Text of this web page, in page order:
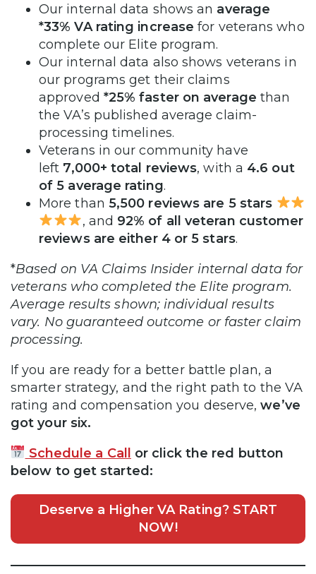
Our internal data shows an average
*33% VA rating increase for veterans who
complete our Elite program.
Our internal data also shows veterans in
our programs get their claims
approved *25% faster on average than
the VA’s published average claim-
processing timelines.
Veterans in our community have
left 7,000+ total reviews, with a 4.6 out
of 5 average rating.
More than 5,500 reviews are 5 stars
, and 92% of all veteran customer
reviews are either 4 or 5 stars.
*Based on VA Claims Insider internal data for
veterans who completed the Elite program.
Average results shown; individual results
vary. No guaranteed outcome or faster claim
processing.
If you are ready for a better battle plan, a
smarter strategy, and the right path to the VA
rating and compensation you deserve,we’ve
got your six.
Schedule a Call or click the red button
below to get started:
Deserve a Higher VA Rating? START
NOW!